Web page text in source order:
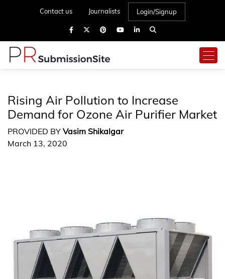
Contact us Journalists Login/Signup
Rising Air Pollution to Increase
Demand for Ozone Air Purifier Market
PROVIDED BY Vasim Shikalgar
March 13, 2020